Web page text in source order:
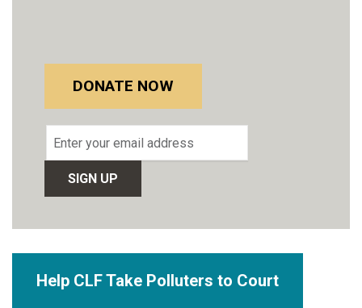
DONATE NOW
Email
address
Help CLF Take Polluters to Court